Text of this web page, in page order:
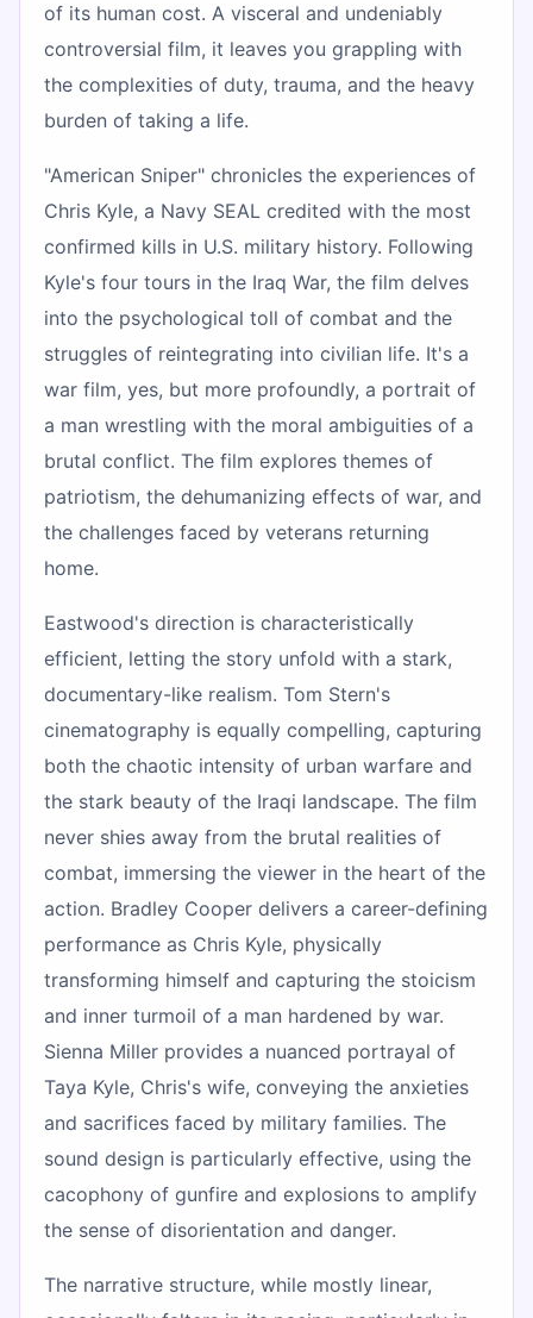
of its human cost. A visceral and undeniably
controversial film, it leaves you grappling with
the complexities of duty, trauma, and the heavy
burden of taking a life.
"American Sniper" chronicles the experiences of
Chris Kyle, a Navy SEAL credited with the most
confirmed kills in U.S. military history. Following
Kyle's four tours in the Iraq War, the film delves
into the psychological toll of combat and the
struggles of reintegrating into civilian life. It's a
war film, yes, but more profoundly, a portrait of
a man wrestling with the moral ambiguities of a
brutal conflict. The film explores themes of
patriotism, the dehumanizing effects of war, and
the challenges faced by veterans returning
home.
Eastwood's direction is characteristically
efficient, letting the story unfold with a stark,
documentary-like realism. Tom Stern's
cinematography is equally compelling, capturing
both the chaotic intensity of urban warfare and
the stark beauty of the Iraqi landscape. The film
never shies away from the brutal realities of
combat, immersing the viewer in the heart of the
action. Bradley Cooper delivers a career-defining
performance as Chris Kyle, physically
transforming himself and capturing the stoicism
and inner turmoil of a man hardened by war.
Sienna Miller provides a nuanced portrayal of
Taya Kyle, Chris's wife, conveying the anxieties
and sacrifices faced by military families. The
sound design is particularly effective, using the
cacophony of gunfire and explosions to amplify
the sense of disorientation and danger.
The narrative structure, while mostly linear,